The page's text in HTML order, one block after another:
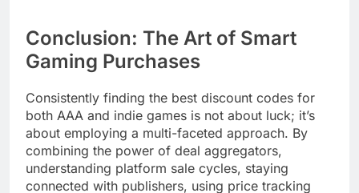
Conclusion: The Art of Smart
Gaming Purchases
Consistently finding the best discount codes for
both AAA and indie games is not about luck; it’s
about employing a multi-faceted approach. By
combining the power of deal aggregators,
understanding platform sale cycles, staying
connected with publishers, using price tracking